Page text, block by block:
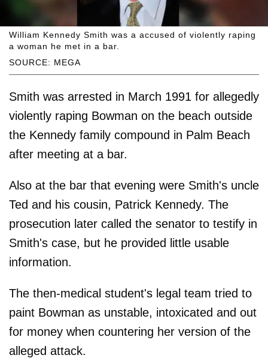
SOURCE: MEGA
William Kennedy Smith was a accused of violently raping
a woman he met in a bar.
Smith was arrested in March 1991 for allegedly
violently raping Bowman on the beach outside
the Kennedy family compound in Palm Beach
after meeting at a bar.
Also at the bar that evening were Smith's uncle
Ted and his cousin, Patrick Kennedy. The
prosecution later called the senator to testify in
Smith's case, but he provided little usable
information.
The then-medical student's legal team tried to
paint Bowman as unstable, intoxicated and out
for money when countering her version of the
alleged attack.